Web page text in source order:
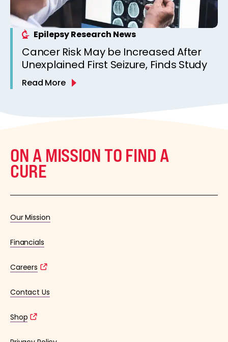
Epilepsy Research News
Cancer Risk May be Increased After
Unexplained First Seizure, Finds Study
Read More
ON A MISSION TO FIND A
CURE
Our Mission
Financials
Careers
Contact Us
Shop